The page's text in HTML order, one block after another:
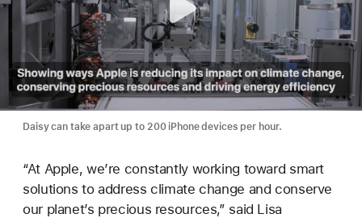
Daisy can take apart up to 200 iPhone devices per hour.
“At Apple, we’re constantly working toward smart
solutions to address climate change and conserve
our planet’s precious resources,” said Lisa